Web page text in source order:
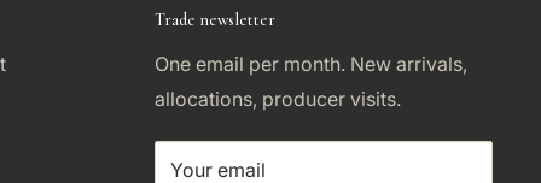
Trade newsletter
One email per month. New arrivals,
allocations, producer visits.
Your email